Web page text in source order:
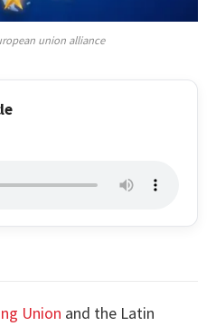
union alliance
Union and the Latin